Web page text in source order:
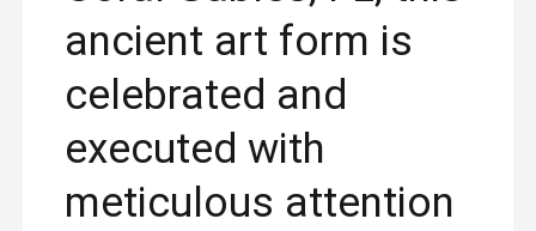
ancient art form is
celebrated and
executed with
meticulous attention